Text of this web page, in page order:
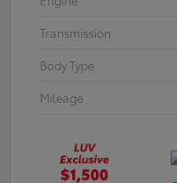
Transmission
Body Type
Mileage